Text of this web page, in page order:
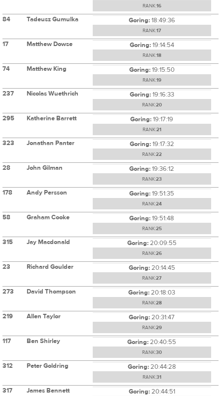
RANK:16
84 Tadeusz Gumulka Goring:18:49:36
RANK:17
17 Matthew Dowse Goring:19:14:54
RANK:18
74 Matthew King Goring:19:15:50
RANK:19
237 Nicolas Wuethrich Goring:19:16:33
RANK:20
295 Katherine Barrett Goring:19:17:19
RANK:21
323 Jonathan Panter Goring:19:17:32
RANK:22
28 John Gilman Goring:19:36:12
RANK:23
178 Andy Persson Goring:19:51:35
RANK:24
58 Graham Cooke Goring:19:51:48
RANK:25
315 Jay Macdonald Goring:20:09:55
RANK:26
23 Richard Goulder Goring:20:14:45
RANK:27
273 David Thompson Goring:20:18:03
RANK:28
219 Allen Taylor Goring:20:31:47
RANK:29
117 Ben Shirley Goring:20:40:55
RANK:30
312 Peter Goldring Goring:20:44:28
RANK:31
317 James Bennett Goring:20:44:51